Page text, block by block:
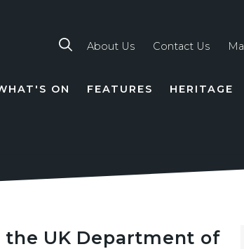
About Us Contact Us
ON FEATURES HERITAGE
the UK Department of